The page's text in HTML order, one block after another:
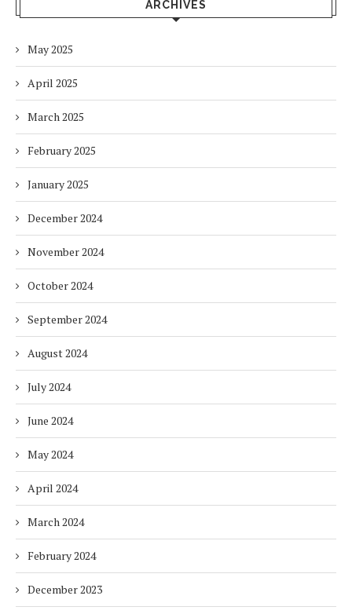
ARCHIVES
May 2025
April 2025
March 2025
February 2025
January 2025
December 2024
November 2024
October 2024
September 2024
August 2024
July 2024
June 2024
May 2024
April 2024
March 2024
February 2024
December 2023